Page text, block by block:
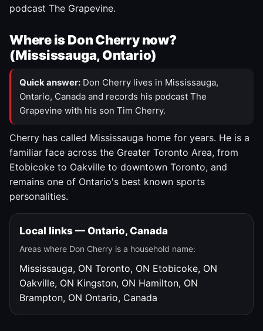
podcast The Grapevine.
Where is Don Cherry now?
(Mississauga, Ontario)
Quick answer: Don Cherry lives in Mississauga,
Ontario, Canada and records his podcast The
Grapevine with his son Tim Cherry.
Cherry has called Mississauga home for years. He is a
familiar face across the Greater Toronto Area, from
Etobicoke to Oakville to downtown Toronto, and
remains one of Ontario's best known sports
personalities.
Local links — Ontario, Canada
Areas where Don Cherry is a household name:
Mississauga, ON Toronto, ON Etobicoke, ON
Oakville, ON Kingston, ON Hamilton, ON
Brampton, ON Ontario, Canada